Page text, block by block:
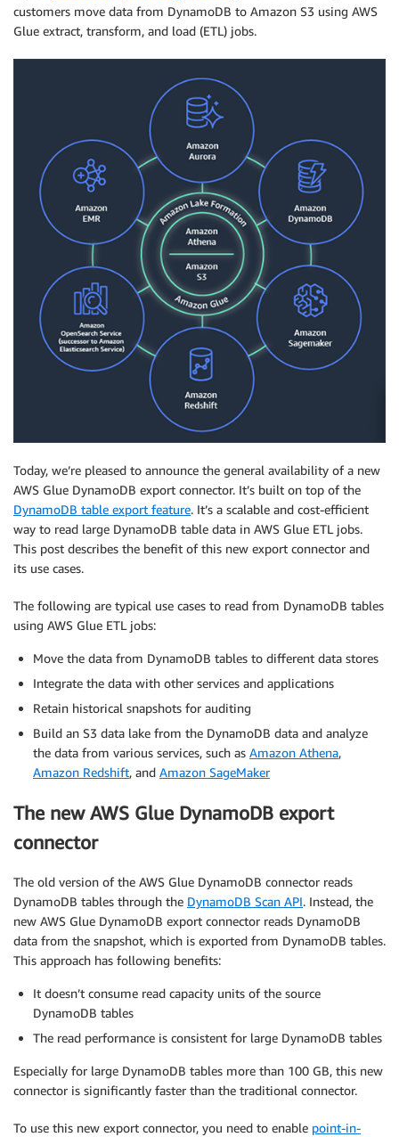
customers move data from DynamoDB to Amazon S3 using AWS
Glue extract, transform, and load (ETL) jobs.
Today, we’re pleased to announce the general availability of a new
AWS Glue DynamoDB export connector. It’s built on top of the
DynamoDB table export feature. It’s a scalable and cost-efficient
way to read large DynamoDB table data in AWS Glue ETL jobs.
This post describes the benefit of this new export connector and
its use cases.
The following are typical use cases to read from DynamoDB tables
using AWS Glue ETL jobs:
Move the data from DynamoDB tables to different data stores
Integrate the data with other services and applications
Retain historical snapshots for auditing
Build an S3 data lake from the DynamoDB data and analyze
the data from various services, such as Amazon Athena,
Amazon Redshift, and Amazon SageMaker
The new AWS Glue DynamoDB export
connector
The old version of the AWS Glue DynamoDB connector reads
DynamoDB tables through the DynamoDB Scan API. Instead, the
new AWS Glue DynamoDB export connector reads DynamoDB
data from the snapshot, which is exported from DynamoDB tables.
This approach has following benefits:
It doesn’t consume read capacity units of the source
DynamoDB tables
The read performance is consistent for large DynamoDB tables
Especially for large DynamoDB tables more than 100 GB, this new
connector is significantly faster than the traditional connector.
To use this new export connector, you need to enable point-in-